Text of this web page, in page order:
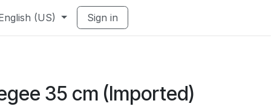
(US) Sign in
35 cm (Imported)